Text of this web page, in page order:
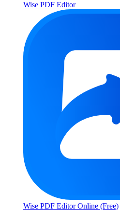
Wise PDF Editor
Wise PDF Editor Online (Free)